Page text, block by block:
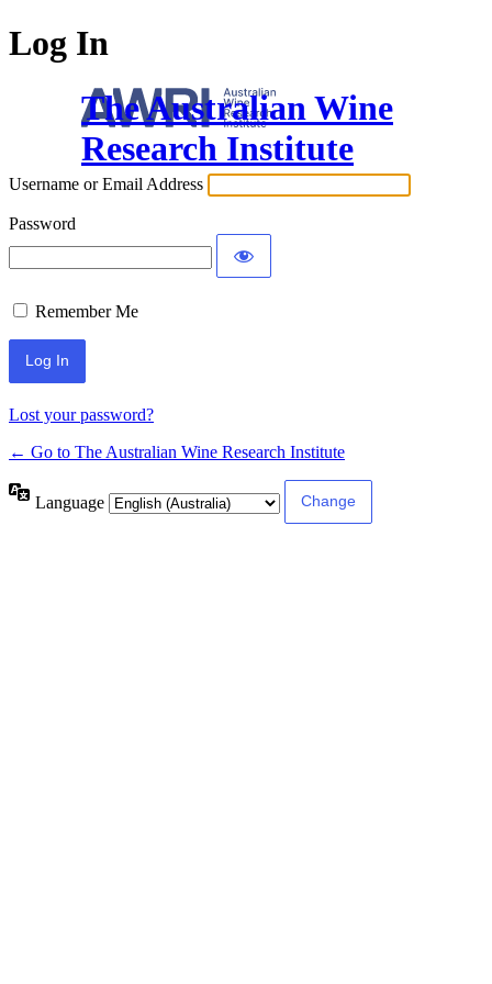
Log In
The Australian Wine
Research Institute
Username or Email Address
Password
Remember Me
Lost your password?
← Go to The Australian Wine Research Institute
Language